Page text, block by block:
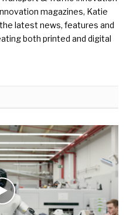
magazines, Katie
latest news, features and
both printed and digital